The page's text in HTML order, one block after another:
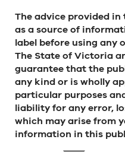
The advice provided
as a source of
label before using any
The State of Victoria
guarantee that the
any kind or is wholly
particular purposes
liability for any error,
which may arise from
information in this